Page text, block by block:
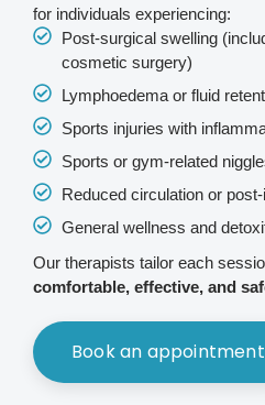
for individuals experiencing:
Post-surgical swelling
cosmetic surgery)
Lymphoedema or fluid
Sports injuries with
Sports or gym-related
Reduced circulation or
General wellness and
Our therapists tailor each
comfortable, effective, and
Book an appointment